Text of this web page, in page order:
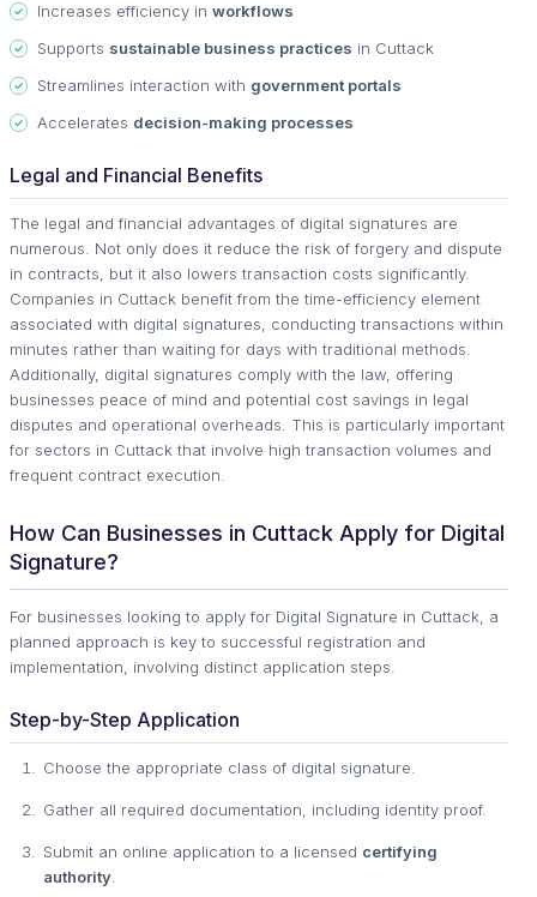
Increases efficiency in workflows
Supports sustainable business practices in Cuttack
Streamlines interaction with government portals
Accelerates decision-making processes
Legal and Financial Benefits
The legal and financial advantages of digital signatures are
numerous. Not only does it reduce the risk of forgery and dispute
in contracts, but it also lowers transaction costs significantly.
Companies in Cuttack benefit from the time-efficiency element
associated with digital signatures, conducting transactions within
minutes rather than waiting for days with traditional methods.
Additionally, digital signatures comply with the law, offering
businesses peace of mind and potential cost savings in legal
disputes and operational overheads. This is particularly important
for sectors in Cuttack that involve high transaction volumes and
frequent contract execution.
How Can Businesses in Cuttack Apply for Digital
Signature?
For businesses looking to apply for Digital Signature in Cuttack, a
planned approach is key to successful registration and
implementation, involving distinct application steps.
Step-by-Step Application
Choose the appropriate class of digital signature.
Gather all required documentation, including identity proof.
Submit an online application to a licensed certifying
authority